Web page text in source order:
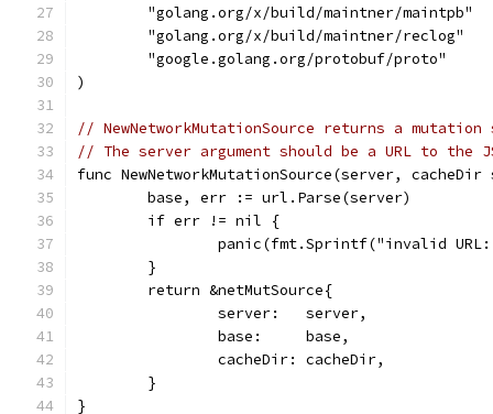
	"golang.org/x/build/maintner/maintpb"
	"golang.org/x/build/maintner/reclog"
	"google.golang.org/protobuf/proto"
)
// NewNetworkMutationSource returns a
// The server argument should be a URL to the
func NewNetworkMutationSource(server,
	base, err := url.Parse(server)
	if err != nil {
panic(fmt.Sprintf("invalid
	}
	return &netMutSource{
		server:   server,
		base:     base,
		cacheDir: cacheDir,
	}
}